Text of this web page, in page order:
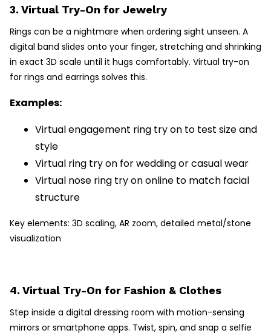
3. Virtual Try-On for Jewelry
Rings can be a nightmare when ordering sight unseen. A
digital band slides onto your finger, stretching and shrinking
in exact 3D scale until it hugs comfortably. Virtual try-on
for rings and earrings solves this.
Examples:
Virtual engagement ring try on to test size and
style
Virtual ring try on for wedding or casual wear
Virtual nose ring try on online to match facial
structure
Key elements: 3D scaling, AR zoom, detailed metal/stone
visualization
4. Virtual Try-On for Fashion & Clothes
Step inside a digital dressing room with motion-sensing
mirrors or smartphone apps. Twist, spin, and snap a selfie